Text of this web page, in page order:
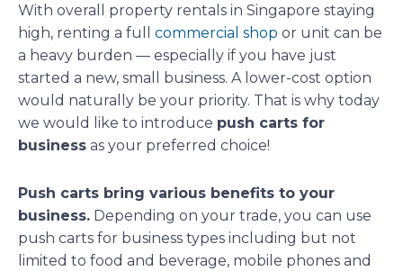
With overall property rentals in Singapore staying
high, renting a full commercial shop or unit can be
a heavy burden — especially if you have just
started a new, small business. A lower-cost option
would naturally be your priority. That is why today
we would like to introduce push carts for
business as your preferred choice!
Push carts bring various benefits to your
business. Depending on your trade, you can use
push carts for business types including but not
limited to food and beverage, mobile phones and